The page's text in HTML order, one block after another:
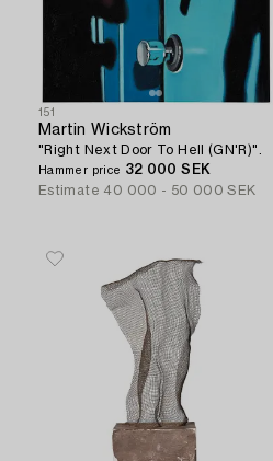
151
Martin Wickström
"Right Next Door To Hell (GN'R)".
Hammer price 32 000 SEK
Estimate 40 000 - 50 000 SEK